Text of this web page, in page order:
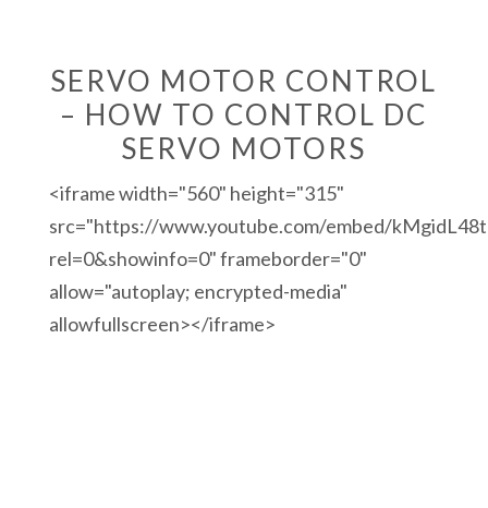
SERVO MOTOR CONTROL
– HOW TO CONTROL DC
SERVO MOTORS
<iframe width="560" height="315"
src="https://www.youtube.com/embed/
rel=0&showinfo=0" frameborder="0"
allow="autoplay; encrypted-media"
allowfullscreen></iframe>